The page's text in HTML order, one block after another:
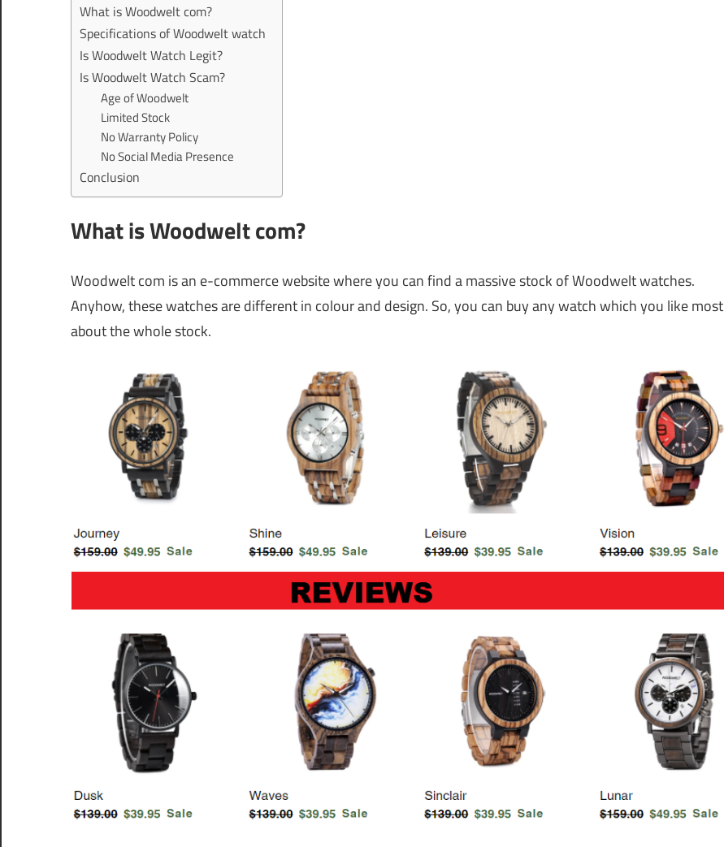
What is Woodwelt com?
Specifications of Woodwelt watch
Is Woodwelt Watch Legit?
Is Woodwelt Watch Scam?
Age of Woodwelt
Limited Stock
No Warranty Policy
No Social Media Presence
Conclusion
What is Woodwelt com?
Woodwelt com is an e-commerce website where you can find a massive stock of Woodwelt watches.
Anyhow, these watches are different in colour and design. So, you can buy any watch which you like most
about the whole stock.